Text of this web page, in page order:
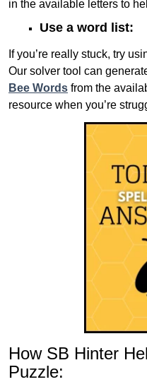
in the available letters to
Use a word list:
If you’re really stuck, try
Our solver tool can
Bee Words from the
resource when you’re
How SB Hinter
Puzzle: